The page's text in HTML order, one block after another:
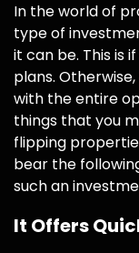
In the world of
type of
it can be. This is
plans.
with the entire
things that you
flipping
bear the
such an
It Offers